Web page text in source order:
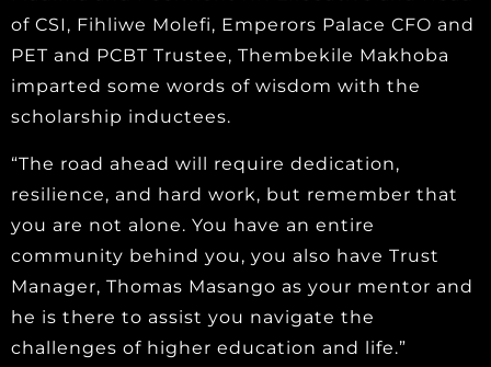
of CSI, Fihliwe Molefi, Emperors Palace CFO and
PET and PCBT Trustee, Thembekile Makhoba
imparted some words of wisdom with the
scholarship inductees.
“The road ahead will require dedication,
resilience, and hard work, but remember that
you are not alone. You have an entire
community behind you, you also have Trust
Manager, Thomas Masango as your mentor and
he is there to assist you navigate the
challenges of higher education and life.”